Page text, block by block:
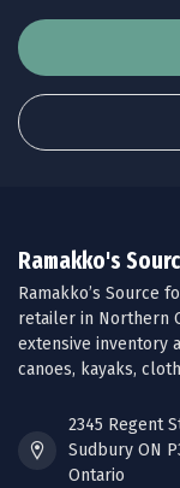
Ramakko's
Ramakko’s Source
retailer in Northern
extensive inventory
canoes, kayaks,
2345 Regent
Sudbury ON
Ontario